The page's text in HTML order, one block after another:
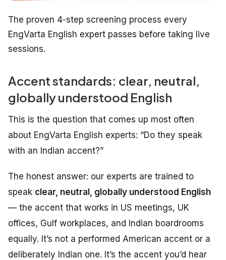
The proven 4-step screening process every
EngVarta English expert passes before taking live
sessions.
Accent standards: clear, neutral,
globally understood English
This is the question that comes up most often
about EngVarta English experts: “Do they speak
with an Indian accent?”
The honest answer: our experts are trained to
speak clear, neutral, globally understood English
— the accent that works in US meetings, UK
offices, Gulf workplaces, and Indian boardrooms
equally. It’s not a performed American accent or a
deliberately Indian one. It’s the accent you’d hear